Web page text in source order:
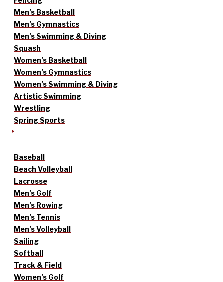
Men’s Basketball
Men’s Gymnastics
Men’s Swimming & Diving
Squash
Women’s Basketball
Women’s Gymnastics
Women’s Swimming & Diving
Artistic Swimming
Wrestling
Spring Sports
Baseball
Beach Volleyball
Lacrosse
Men’s Golf
Men’s Rowing
Men’s Tennis
Men’s Volleyball
Sailing
Softball
Track & Field
Women’s Golf